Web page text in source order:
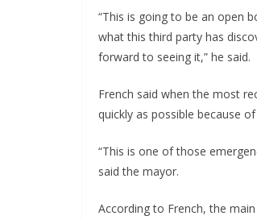
“This is going to be an open
what this third party has
forward to seeing it,” he said.
French said when the most
quickly as possible because
“This is one of those
said the mayor.
According to French, the